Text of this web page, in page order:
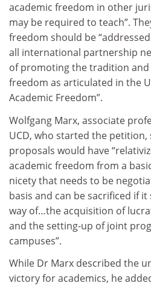
academic freedom in other
may be required to teach”.
freedom should be
all international partnership
of promoting the tradition and
freedom as articulated in the
Academic Freedom”.
Wolfgang Marx, associate
UCD, who started the
proposals would have
academic freedom from a
nicety that needs to be
basis and can be sacrificed if
way of…the acquisition of
and the setting-up of joint
campuses”.
While Dr Marx described the
victory for academics, he